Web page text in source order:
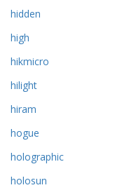
hidden
high
hikmicro
hilight
hiram
hogue
holographic
holosun